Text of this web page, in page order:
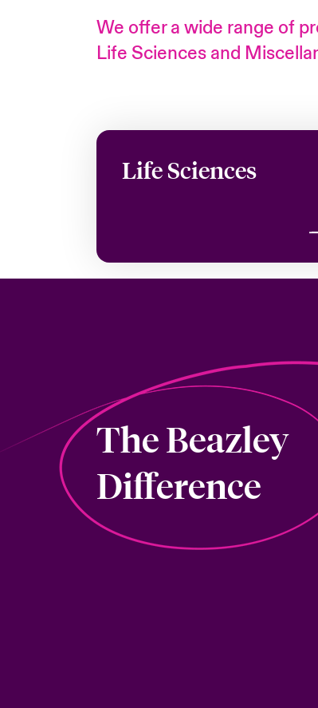
We offer a wide range of
Life Sciences and
Life Sciences
The Beazley
Difference